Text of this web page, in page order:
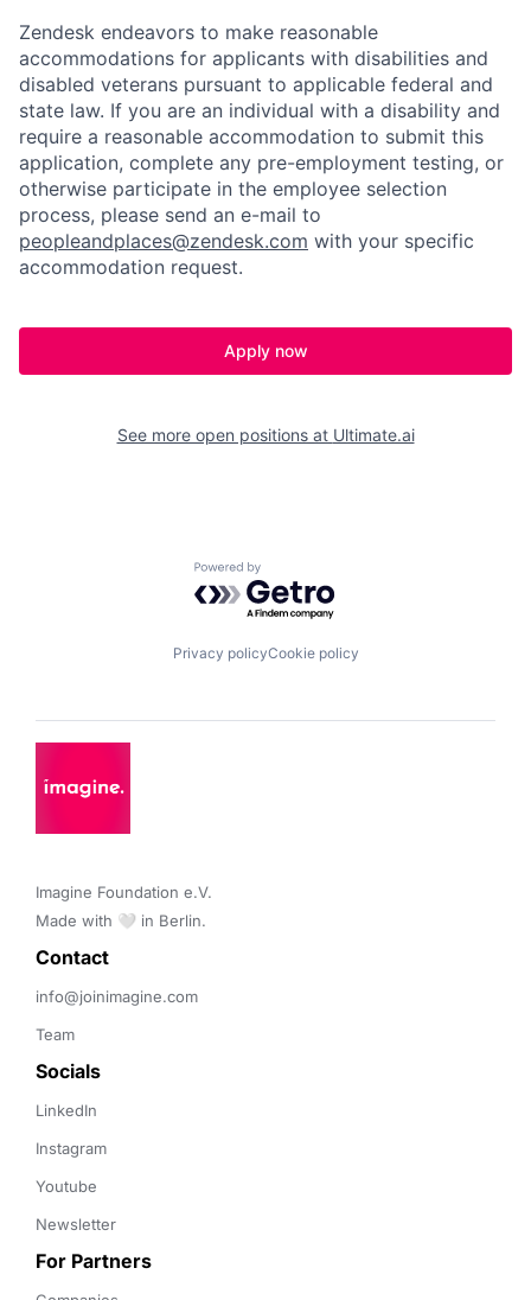
Zendesk endeavors to make reasonable
accommodations for applicants with disabilities and
disabled veterans pursuant to applicable federal and
state law. If you are an individual with a disability and
require a reasonable accommodation to submit this
application, complete any pre-employment testing, or
otherwise participate in the employee selection
process, please send an e-mail to
peopleandplaces@zendesk.com with your specific
accommodation request.
Apply now
See more open positions at Ultimate.ai
Powered by Getro.com
Privacy policyCookie policy
Imagine Foundation e.V.
Made with 🤍 in Berlin.
Contact
info@joinimagine.com
Team
Socials
LinkedIn
Instagram
Youtube
Newsletter
For Partners